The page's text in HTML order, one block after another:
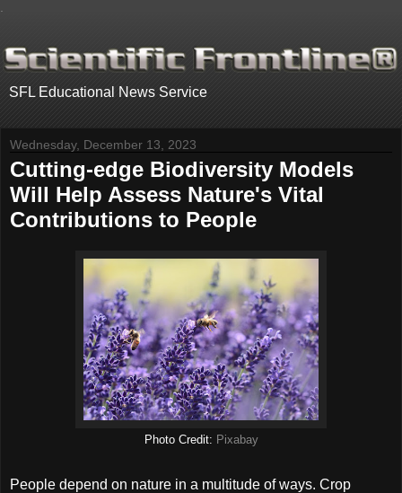
SFL Educational News Service
Wednesday, December 13, 2023
Cutting-edge Biodiversity Models
Will Help Assess Nature's Vital
Contributions to People
Photo Credit: Pixabay
People depend on nature in a multitude of ways. Crop